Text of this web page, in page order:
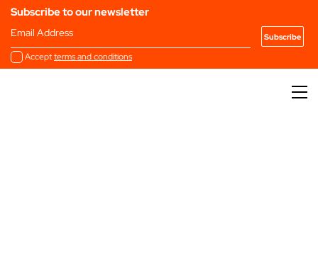
Subscribe to our newsletter
Email Address
Acceptterms and conditions